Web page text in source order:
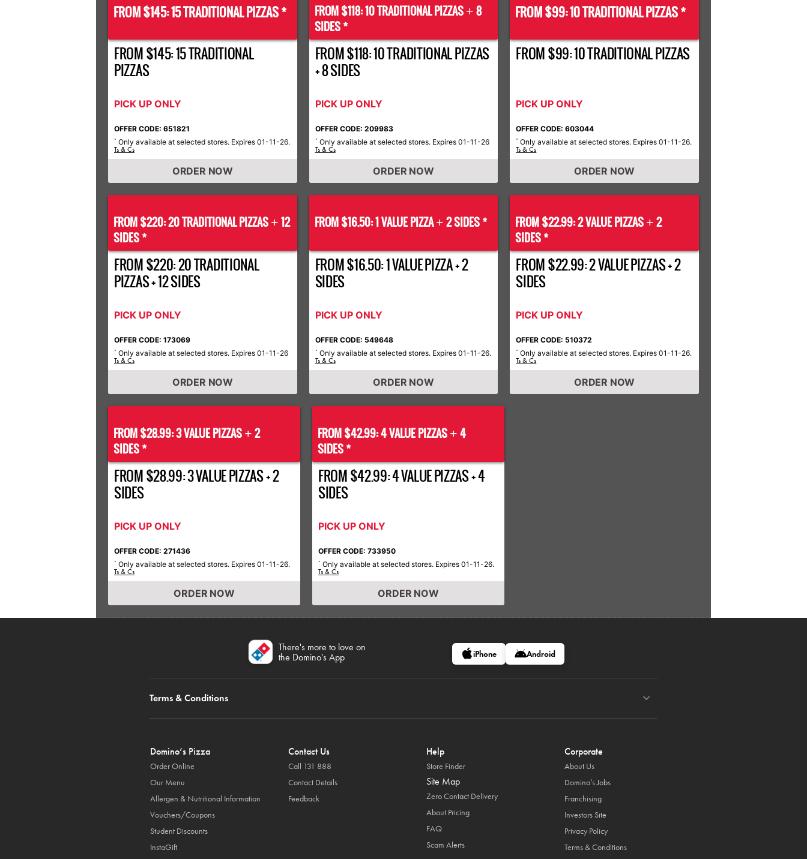
FROM $145: 15 TRADITIONAL PIZZAS *
FROM $145: 15 TRADITIONAL
PIZZAS
PICK UP ONLY
OFFER CODE: 651821
* Only available at selected stores. Expires 01-11-26.
Ts & Cs
ORDER NOW
FROM $118: 10 TRADITIONAL PIZZAS + 8
SIDES *
FROM $118: 10 TRADITIONAL PIZZAS
+ 8 SIDES
PICK UP ONLY
OFFER CODE: 209983
* Only available at selected stores. Expires 01-11-26
Ts & Cs
ORDER NOW
FROM $99: 10 TRADITIONAL PIZZAS *
FROM $99: 10 TRADITIONAL PIZZAS
PICK UP ONLY
OFFER CODE: 603044
* Only available at selected stores. Expires 01-11-26.
Ts & Cs
ORDER NOW
FROM $220: 20 TRADITIONAL PIZZAS + 12
SIDES *
FROM $220: 20 TRADITIONAL
PIZZAS + 12 SIDES
PICK UP ONLY
OFFER CODE: 173069
* Only available at selected stores. Expires 01-11-26
Ts & Cs
ORDER NOW
FROM $16.50: 1 VALUE PIZZA+ 2 SIDES *
FROM $16.50: 1 VALUE PIZZA + 2
SIDES
PICK UP ONLY
OFFER CODE: 549648
* Only available at selected stores. Expires 01-11-26.
Ts & Cs
ORDER NOW
FROM $22.99: 2 VALUE PIZZAS + 2
SIDES *
FROM $22.99: 2 VALUE PIZZAS + 2
SIDES
PICK UP ONLY
OFFER CODE: 510372
* Only available at selected stores. Expires 01-11-26.
Ts & Cs
ORDER NOW
FROM $28.99: 3 VALUE PIZZAS + 2
SIDES *
FROM $28.99: 3 VALUE PIZZAS + 2
SIDES
PICK UP ONLY
OFFER CODE: 271436
* Only available at selected stores. Expires 01-11-26.
Ts & Cs
ORDER NOW
FROM $42.99: 4 VALUE PIZZAS + 4
SIDES *
FROM $42.99: 4 VALUE PIZZAS + 4
SIDES
PICK UP ONLY
OFFER CODE: 733950
* Only available at selected stores. Expires 01-11-26.
Ts & Cs
ORDER NOW
There's more to love on
the Domino's App
iPhone Android
Terms & Conditions
Domino’s Pizza
Order Online
Our Menu
Allergen & Nutritional Information
Vouchers/Coupons
Student Discounts
InstaGift
Contact Us
Call 131 888
Contact Details
Feedback
Help
Store Finder
Site Map
Zero Contact Delivery
About Pricing
FAQ
Scam Alerts
Corporate
About Us
Domino’s Jobs
Franchising
Investors Site
Privacy Policy
Terms & Conditions